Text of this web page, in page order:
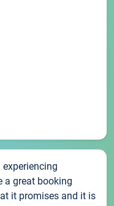
a great booking
it promises and it is